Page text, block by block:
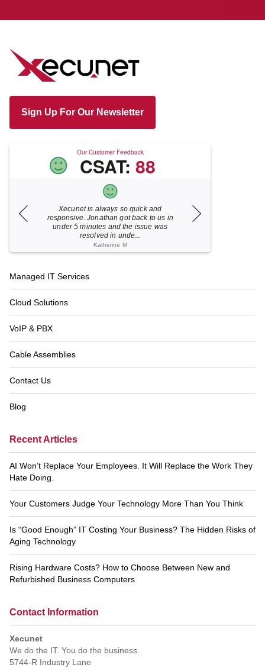
Sign Up For Our Newsletter
Our Customer Feedback
CSAT: 88
Xecunet is always so quick and
responsive. Jonathan got back to us in
under 5 minutes and the issue was
resolved in unde...
Katherine M
Footer
Navigation
Managed IT Services
Cloud Solutions
VoIP & PBX
Cable Assemblies
Contact Us
Blog
Recent Articles
AI Won’t Replace Your Employees. It Will Replace the Work They
Hate Doing.
Your Customers Judge Your Technology More Than You Think
Is “Good Enough” IT Costing Your Business? The Hidden Risks of
Aging Technology
Rising Hardware Costs? How to Choose Between New and
Refurbished Business Computers
Contact Information
Xecunet
We do the IT. You do the business.
5744-R Industry Lane